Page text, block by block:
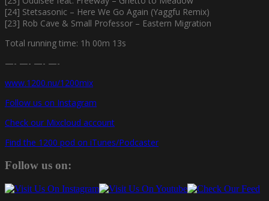
[24] Stetsasonic – Here We Go Again (Yaggfu Remix)
[23] Rob Cave & Small Professor – Eastern Migration
Total running time: 1h 00m 13s
—- —- —- —-
www.1200.nu/1200mix
Follow us on Instagram
Check our Mixcloud account
Find the 1200 pod on iTunes/Podcaster
Follow us on: